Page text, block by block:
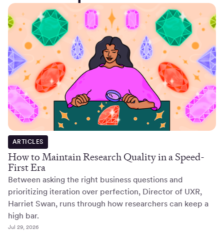
ARTICLES
How to Maintain Research Quality in a Speed-
First Era
Between asking the right business questions and
prioritizing iteration over perfection, Director of UXR,
Harriet Swan, runs through how researchers can keep a
high bar.
Jul 29, 2026